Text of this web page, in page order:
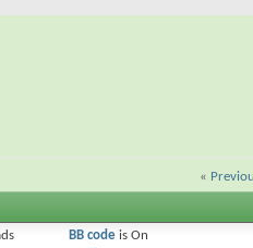
«
BB codeis On